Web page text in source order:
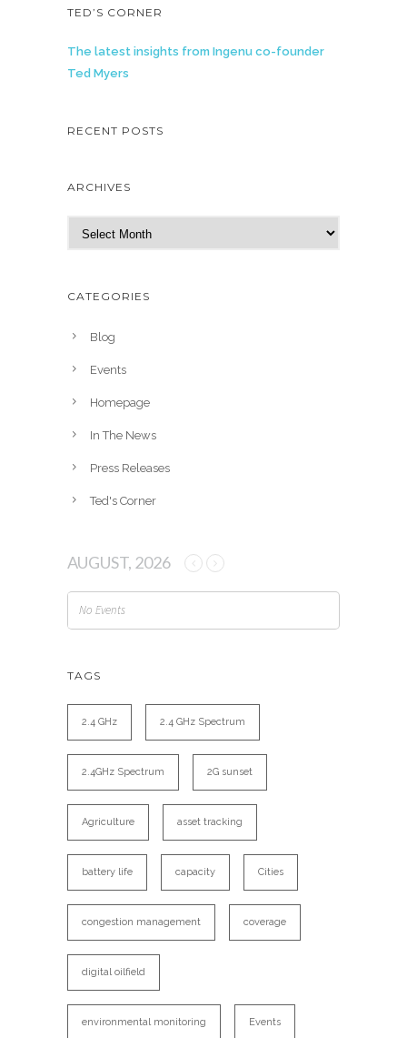
TED’S CORNER
The latest insights from Ingenu co-founder
Ted Myers
RECENT POSTS
ARCHIVES
h
CATEGORIES
Blog
Events
Homepage
In The News
Press Releases
Ted's Corner
AUGUST, 2026
No Events
TAGS
2.4 GHz 2.4 GHz Spectrum
2.4GHz Spectrum 2G sunset
Agriculture asset tracking
battery life capacity Cities
congestion management coverage
digital oilfield
environmental monitoring Events